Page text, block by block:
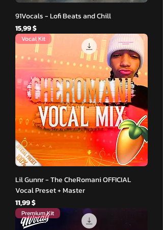
91Vocals - Lofi Beats and Chill
Hinta
15,99 $
Vocal Kit
Lil Gunnr - The CheRomani OFFICIAL
Vocal Preset + Master
Hinta
11,99 $
Premium Kit